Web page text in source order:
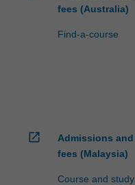
fees (Australia)
Find-a-course
open_in_new
Admissions and
fees (Malaysia)
Course and study